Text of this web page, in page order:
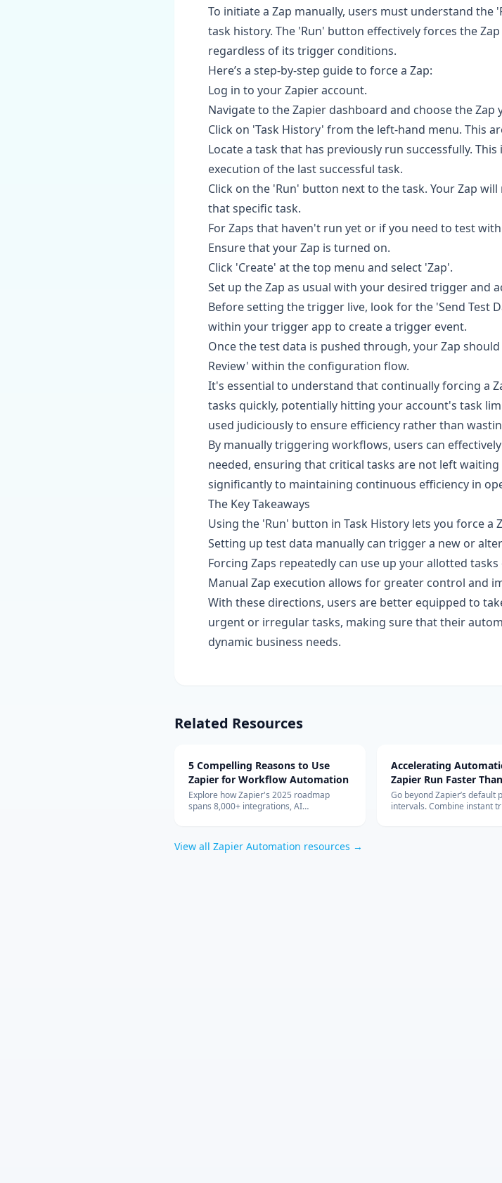
To initiate a Zap manually, users must understand
task history. The 'Run' button effectively forces the
regardless of its trigger conditions.
Here’s a step-by-step guide to force a Zap:
Log in to your Zapier account.
Navigate to the Zapier dashboard and choose the Zap
Click on 'Task History' from the left-hand menu. This
Locate a task that has previously run successfully.
execution of the last successful task.
Click on the 'Run' button next to the task. Your Zap
that specific task.
For Zaps that haven't run yet or if you need to test
Ensure that your Zap is turned on.
Click 'Create' at the top menu and select 'Zap'.
Set up the Zap as usual with your desired trigger and
Before setting the trigger live, look for the 'Send Test
within your trigger app to create a trigger event.
Once the test data is pushed through, your Zap
Review' within the configuration flow.
It's essential to understand that continually forcing a
tasks quickly, potentially hitting your account's task
used judiciously to ensure efficiency rather than
By manually triggering workflows, users can
needed, ensuring that critical tasks are not left
significantly to maintaining continuous efficiency in
The Key Takeaways
Using the 'Run' button in Task History lets you force a
Setting up test data manually can trigger a new or
Forcing Zaps repeatedly can use up your allotted tasks
Manual Zap execution allows for greater control and
With these directions, users are better equipped to
urgent or irregular tasks, making sure that their
dynamic business needs.
Related Resources
5 Compelling Reasons to Use
Zapier for Workflow Automation
Explore how Zapier's 2025 roadmap
spans 8,000+ integrations, AI
teams automating confidently.
Accelerating
Zapier Run Faster
Minutes
Go beyond Zapier’s default
intervals. Combine instant
View all Zapier Automation resources →